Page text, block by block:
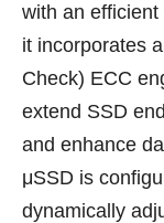
with an
it incorporates
Check) ECC
extend SSD
and enhance
μSSD is
dynamically